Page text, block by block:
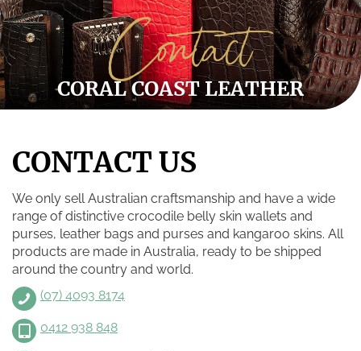
Contact
CORAL COAST LEATHER
CONTACT US
We only sell Australian craftsmanship and have a wide
range of distinctive crocodile belly skin wallets and
purses, leather bags and purses and kangaroo skins. All
products are made in Australia, ready to be shipped
around the country and world.
(07) 4093 8174
0412 938 848